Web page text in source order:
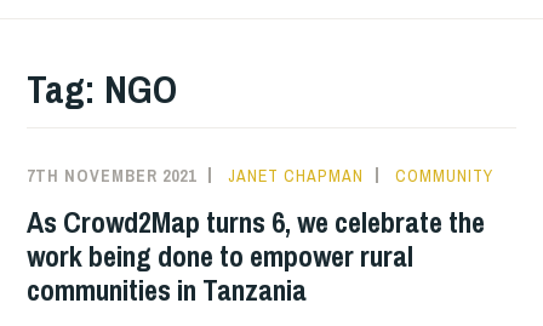
TANZANIA
Tag: NGO
7TH NOVEMBER 2021 JANET CHAPMAN COMMUNITY
As Crowd2Map turns 6, we celebrate the
work being done to empower rural
communities in Tanzania